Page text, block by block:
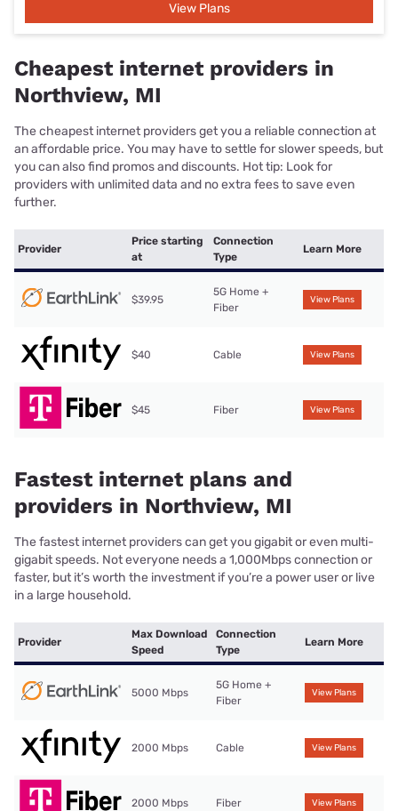
View Plans
Cheapest internet providers in
Northview, MI
The cheapest internet providers get you a reliable connection at
an affordable price. You may have to settle for slower speeds, but
you can also find promos and discounts. Hot tip: Look for
providers with unlimited data and no extra fees to save even
further.
Provider
Price starting
at
Connection
Type
Learn More
$39.95
5G Home +
Fiber
View Plans
$40 Cable View Plans
$45 Fiber View Plans
Fastest internet plans and
providers in Northview, MI
The fastest internet providers can get you gigabit or even multi-
gigabit speeds. Not everyone needs a 1,000Mbps connection or
faster, but it’s worth the investment if you’re a power user or live
in a large household.
Provider
Max Download
Speed
Connection
Type
Learn More
5000 Mbps
5G Home +
Fiber
View Plans
2000 Mbps Cable View Plans
2000 Mbps Fiber View Plans